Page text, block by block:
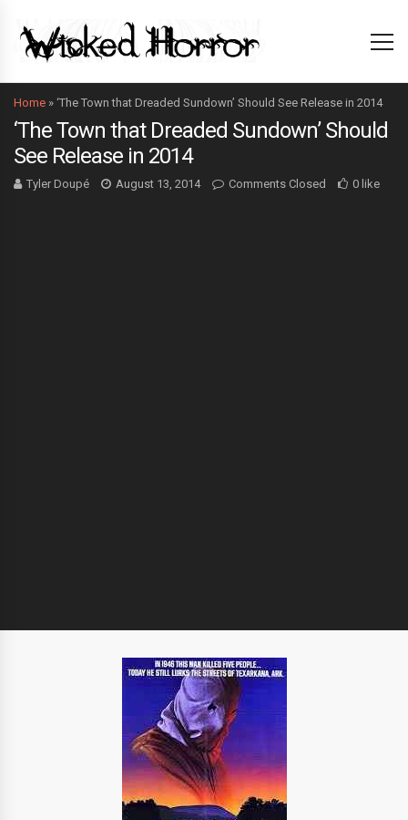
Home » ‘The Town that Dreaded Sundown’ Should See Release in 2014
‘The Town that Dreaded Sundown’ Should
See Release in 2014
Tyler Doupé August 13, 2014 Comments Closed 0 like